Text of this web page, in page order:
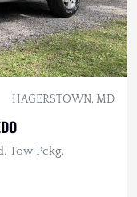
HAGERSTOWN, MD
Tow Pckg,